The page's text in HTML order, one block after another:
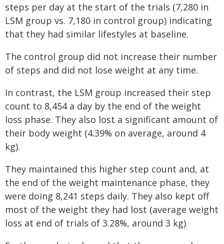
steps per day at the start of the trials (7,280 in
LSM group vs. 7,180 in control group) indicating
that they had similar lifestyles at baseline.
The control group did not increase their number
of steps and did not lose weight at any time.
In contrast, the LSM group increased their step
count to 8,454 a day by the end of the weight
loss phase. They also lost a significant amount of
their body weight (4.39% on average, around 4
kg).
They maintained this higher step count and, at
the end of the weight maintenance phase, they
were doing 8,241 steps daily. They also kept off
most of the weight they had lost (average weight
loss at end of trials of 3.28%, around 3 kg).